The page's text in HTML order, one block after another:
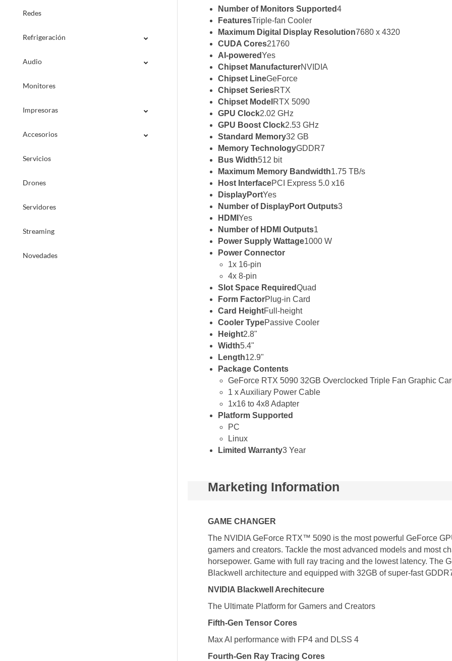
Redes
Refrigeración
Audio
Monitores
Impresoras
Accesorios
Servicios
Drones
Servidores
Streaming
Novedades
Number of Monitors Supported4
FeaturesTriple-fan Cooler
Maximum Digital Display Resolution7680 x 4320
CUDA Cores21760
AI-poweredYes
Chipset ManufacturerNVIDIA
Chipset LineGeForce
Chipset SeriesRTX
Chipset Model RTX 5090
GPU Clock2.02 GHz
GPU Boost Clock2.53 GHz
Standard Memory32 GB
Memory TechnologyGDDR7
Bus Width512 bit
Maximum Memory Bandwidth1.75 TB/s
Host InterfacePCI Express 5.0 x16
DisplayPortYes
Number of DisplayPort Outputs3
HDMI Yes
Number of HDMI Outputs1
Power Supply Wattage1000 W
Power Connector
1x 16-pin
4x 8-pin
Slot Space RequiredQuad
Form FactorPlug-in Card
Card HeightFull-height
Cooler TypePassive Cooler
Height2.8"
Width5.4"
Length12.9"
Package Contents
GeForce RTX 5090 32GB Overclocked Triple Fan Graphic
1 x Auxiliary Power Cable
1x16 to 4x8 Adapter
Platform Supported
PC
Linux
Limited Warranty3 Year
Marketing Information
GAME CHANGER
The NVIDIA GeForce RTX™ 5090 is the most powerful GeForce
gamers and creators. Tackle the most advanced models and most
horsepower. Game with full ray tracing and the lowest latency. The
Blackwell architecture and equipped with 32GB of super-fast
NVIDIA Blackwell Arechitecure
The Ultimate Platform for Gamers and Creators
Fifth-Gen Tensor Cores
Max AI performance with FP4 and DLSS 4
Fourth-Gen Ray Tracing Cores